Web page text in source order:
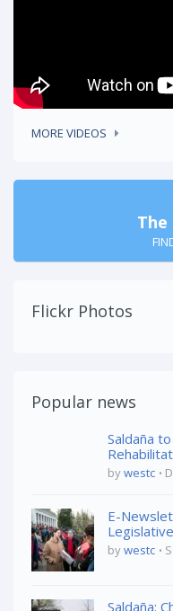
MORE VIDEOS
The
Flickr Photos
Popular news
Saldaña
bywestc
E-
bywestc
Saldaña: